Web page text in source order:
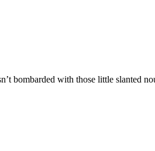
bombarded with those little slanted